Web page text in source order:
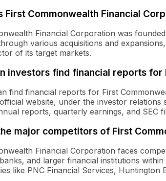
First Commonwealth Financial
Financial Corporation was
various acquisitions and
of its target markets.
investors find financial reports
find financial reports for First
website, under the investor relations
reports, quarterly earnings, and SEC
major competitors of First
Financial Corporation faces
and larger financial institutions
like PNC Financial Services, Huntington